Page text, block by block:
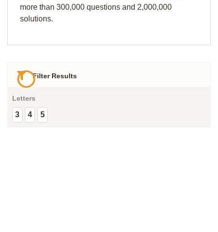
more than 300,000 questions and 2,000,000
solutions.
Filter Results
Letters
3 4 5